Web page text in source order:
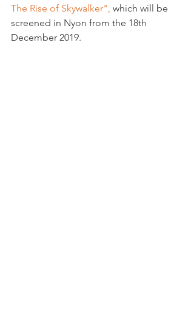
The Rise of Skywalker", which will be
screened in Nyon from the 18th
December 2019.